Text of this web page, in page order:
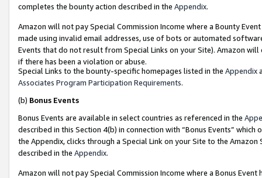
completes the bounty action described in the Appendix.
Amazon will not pay Special Commission Income where a Bounty
made using invalid email addresses, use of bots or automated
Events that do not result from Special Links on your Site). Amazon
if there has been a violation or abuse.
Special Links to the bounty-specific homepages listed in the Appendix
Associates Program Participation Requirements.
(b) Bonus Events
Bonus Events are available in select countries as referenced in the
described in this Section 4(b) in connection with “Bonus Events”
the Appendix, clicks through a Special Link on your Site to the
described in the Appendix.
Amazon will not pay Special Commission Income where a Bonus